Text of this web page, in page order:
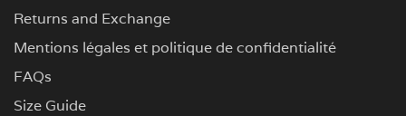
Returns and Exchange
Mentions légales et politique de confidentialité
FAQs
Size Guide